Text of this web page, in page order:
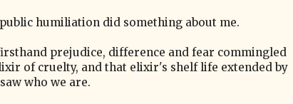
humiliation did something about me.
prejudice, difference and fear commingled
of cruelty, and that elixir's shelf life extended by
who we are.